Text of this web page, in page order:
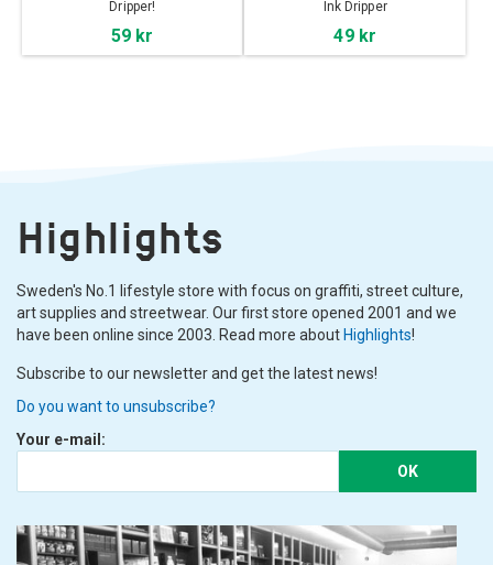
Dripper!
59 kr
Ink Dripper
49 kr
Highlights
Sweden's No.1 lifestyle store with focus on graffiti, street culture,
art supplies and streetwear. Our first store opened 2001 and we
have been online since 2003. Read more about Highlights!
Subscribe to our newsletter and get the latest news!
Do you want to unsubscribe?
Your e-mail:
OK